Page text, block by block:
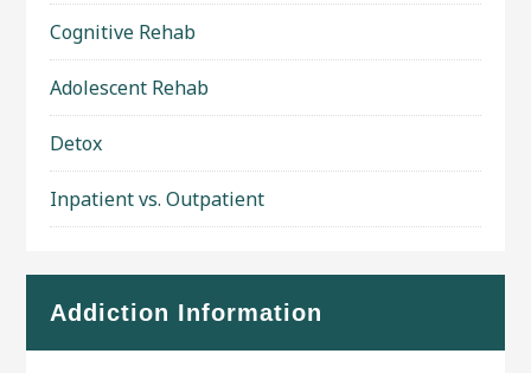
Cognitive Rehab
Adolescent Rehab
Detox
Inpatient vs. Outpatient
Addiction Information